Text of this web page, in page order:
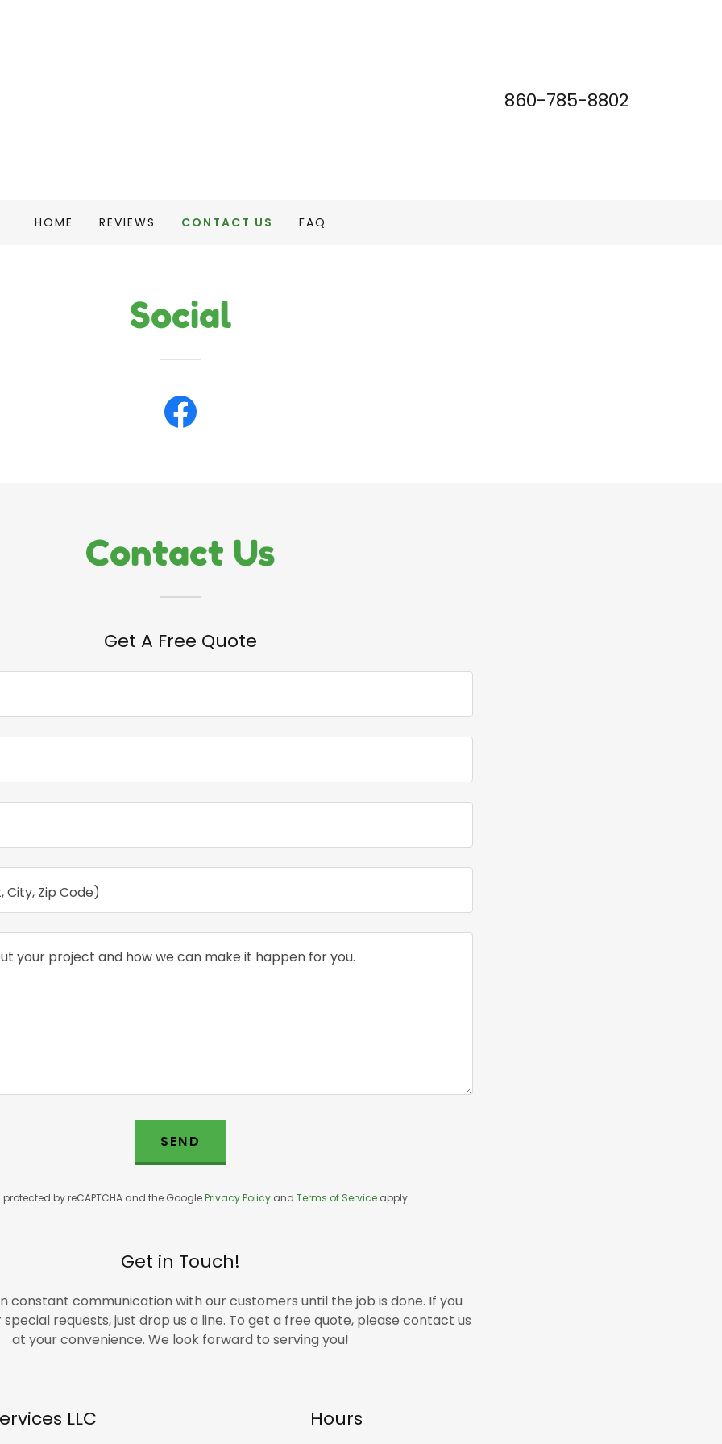
860-785-8802
HOME REVIEWS CONTACT US FAQ
Social
Contact Us
Get A Free Quote
City, Zip Code)
SEND
protected by reCAPTCHA and the GooglePrivacy Policyand Terms of Serviceapply.
Get in Touch!
constant communication with our customers until the job is done. If you
requests, just drop us a line. To get a free quote, please contact us
at your convenience. We look forward to serving you!
LLC Hours